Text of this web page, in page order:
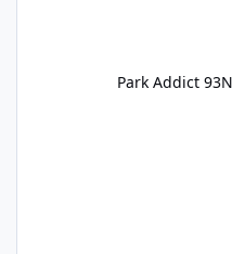
Park Addict 93